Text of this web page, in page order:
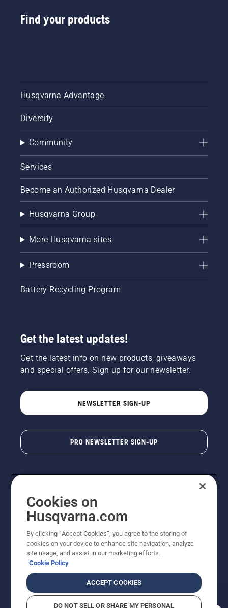
Find your products
Husqvarna Advantage
Diversity
Community
Services
Become an Authorized Husqvarna Dealer
Husqvarna Group
More Husqvarna sites
Pressroom
Battery Recycling Program
Get the latest updates!
Get the latest info on new products, giveaways
and special offers. Sign up for our newsletter.
NEWSLETTER SIGN-UP
PRO NEWSLETTER SIGN-UP
Copyright - 2026 Husqvarna AB. Due to continuous
improvement, product may vary slightly from images
reserved.
Do Not Sell My Personal Information (CA Residents)
Returns PolicyProposition 65Report Suspected Violations
Cookies on
Husqvarna.com
By clicking “Accept Cookies”, you agree to the storing of
cookies on your device to enhance site navigation, analyze
site usage, and assist in our marketing efforts.
Cookie Policy
ACCEPT COOKIES
DO NOT SELL OR SHARE MY PERSONAL